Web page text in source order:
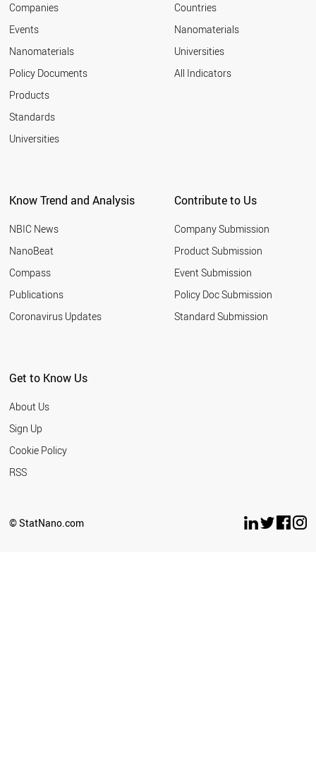
Companies
Events
Nanomaterials
Policy Documents
Products
Standards
Universities
Countries
Nanomaterials
Universities
All Indicators
Know Trend and Analysis
NBIC News
NanoBeat
Compass
Publications
Coronavirus Updates
Contribute to Us
Company Submission
Product Submission
Event Submission
Policy Doc Submission
Standard Submission
Get to Know Us
About Us
Sign Up
Cookie Policy
RSS
© StatNano.com